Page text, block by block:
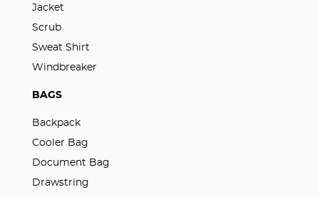
Jacket
Scrub
Sweat Shirt
Windbreaker
BAGS
Backpack
Cooler Bag
Document Bag
Drawstring